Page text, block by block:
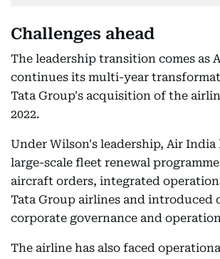
Challenges ahead
The leadership transition comes as
continues its multi-year
Tata Group's acquisition of the
2022.
Under Wilson's leadership, Air India
large-scale fleet renewal
aircraft orders, integrated
Tata Group airlines and introduced
corporate governance and
The airline has also faced